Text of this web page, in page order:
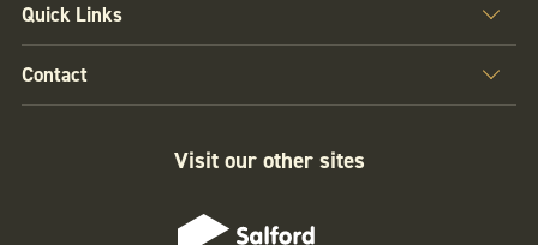
Quick Links
Contact
Visit our other sites